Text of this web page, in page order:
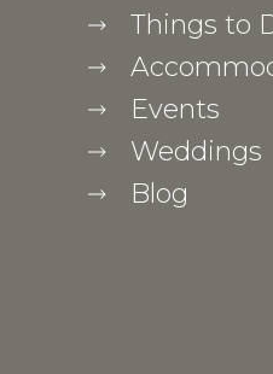
Things to
Events
Weddings
Blog